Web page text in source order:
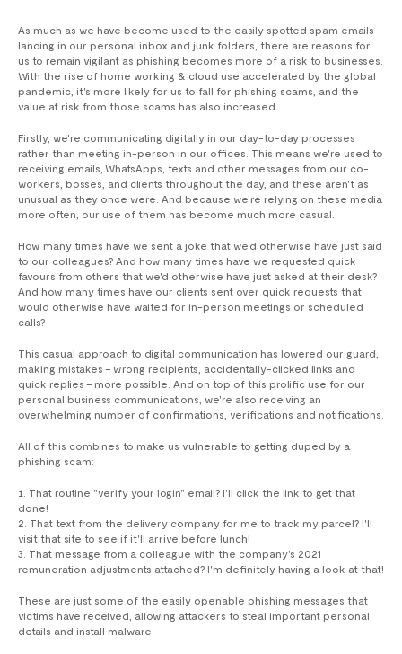
As much as we have become used to the easily spotted spam emails
landing in our personal inbox and junk folders, there are reasons for
us to remain vigilant as phishing becomes more of a risk to businesses.
With the rise of home working & cloud use accelerated by the global
pandemic, it's more likely for us to fall for phishing scams, and the
value at risk from those scams has also increased.
Firstly, we're communicating digitally in our day-to-day processes
rather than meeting in-person in our offices. This means we're used to
receiving emails, WhatsApps, texts and other messages from our co-
workers, bosses, and clients throughout the day, and these aren't as
unusual as they once were. And because we're relying on these media
more often, our use of them has become much more casual.
How many times have we sent a joke that we'd otherwise have just said
to our colleagues? And how many times have we requested quick
favours from others that we'd otherwise have just asked at their desk?
And how many times have our clients sent over quick requests that
would otherwise have waited for in-person meetings or scheduled
calls?
This casual approach to digital communication has lowered our guard,
making mistakes – wrong recipients, accidentally-clicked links and
quick replies – more possible. And on top of this prolific use for our
personal business communications, we're also receiving an
overwhelming number of confirmations, verifications and notifications.
All of this combines to make us vulnerable to getting duped by a
phishing scam:
That routine "verify your login" email? I'll click the link to get that
done!
That text from the delivery company for me to track my parcel? I'll
visit that site to see if it'll arrive before lunch!
That message from a colleague with the company's 2021
remuneration adjustments attached? I'm definitely having a look at that!
These are just some of the easily openable phishing messages that
victims have received, allowing attackers to steal important personal
details and install malware.